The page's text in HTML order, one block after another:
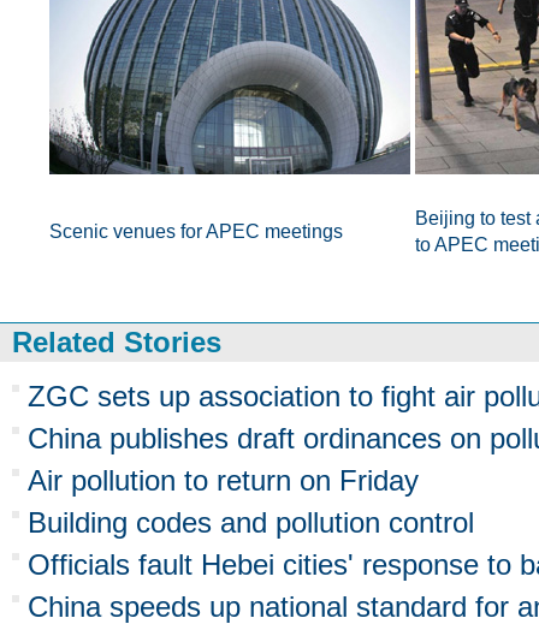
Scenic venues for APEC meetings
Beijing to test
to APEC
Related Stories
ZGC sets up association to fight air
China publishes draft ordinances on
Air pollution to return on Friday
Building codes and pollution control
Officials fault Hebei cities' response to
China speeds up national standard for